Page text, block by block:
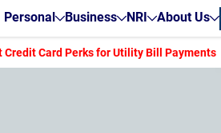
Personal Business NRI About Us
Credit Card Perks for Utility Bill Payments